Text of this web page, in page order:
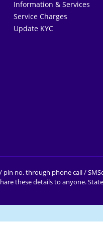
Information & Services
Service Charges
Update KYC
no. through phone call /
these details to anyone.